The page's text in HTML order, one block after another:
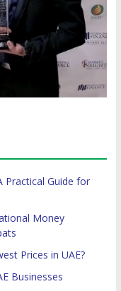
Practical Guide for
Money
Prices in UAE?
Businesses